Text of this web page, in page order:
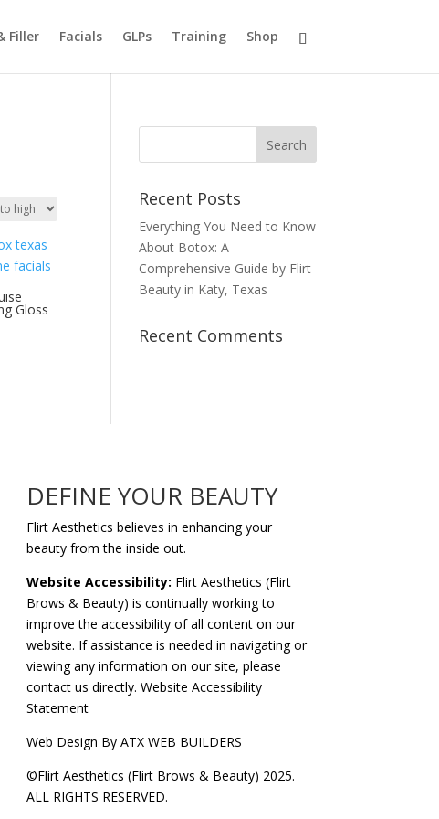
Filler Facials GLPs Training Shop
Gloss
Recent Posts
Everything You Need to Know
About Botox: A
Comprehensive Guide by Flirt
Beauty in Katy, Texas
Recent Comments
DEFINE YOUR BEAUTY
Flirt Aesthetics believes in enhancing your
beauty from the inside out.
Website Accessibility: Flirt Aesthetics (Flirt
Brows & Beauty) is continually working to
improve the accessibility of all content on our
website. If assistance is needed in navigating or
viewing any information on our site, please
contact us directly. Website Accessibility
Statement
Web Design By ATX WEB BUILDERS
©Flirt Aesthetics (Flirt Brows & Beauty) 2025.
ALL RIGHTS RESERVED.